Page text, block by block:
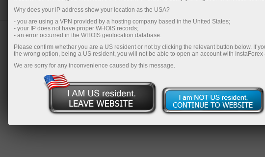
Why does your IP address show your location as the USA?
- you are using a VPN provided by a hosting company based in the United States;
- your IP does not have proper WHOIS records;
- an error occurred in the WHOIS geolocation database.
Please confirm whether you are a US resident or not by clicking the relevant button below. If
the wrong option, being a US resident, you will not be able to open an account with InstaForex
We are sorry for any inconvenience caused by this message.